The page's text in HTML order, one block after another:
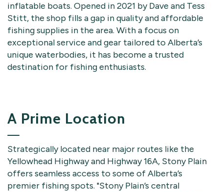
inflatable boats. Opened in 2021 by Dave and Tess
Stitt, the shop fills a gap in quality and affordable
fishing supplies in the area. With a focus on
exceptional service and gear tailored to Alberta’s
unique waterbodies, it has become a trusted
destination for fishing enthusiasts.
A Prime Location
Strategically located near major routes like the
Yellowhead Highway and Highway 16A, Stony Plain
offers seamless access to some of Alberta’s
premier fishing spots. "Stony Plain’s central